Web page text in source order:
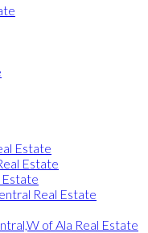
Estate
Estate
Estate
Real Estate
of Ala Real Estate